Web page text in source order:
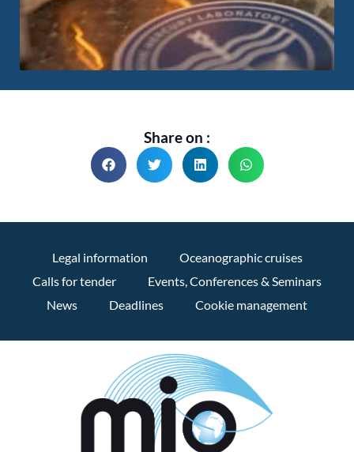
Share on :
Legal information
Oceanographic cruises
Calls for tender
Events, Conferences & Seminars
News
Deadlines Cookie management